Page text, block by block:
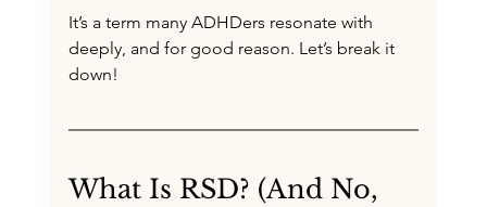
It’s a term many ADHDers resonate with
deeply, and for good reason. Let’s break it
down!
What Is RSD? (And No,